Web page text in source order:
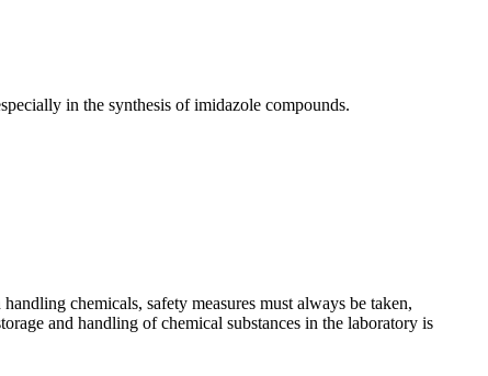
in the synthesis of imidazole compounds.
chemicals, safety measures must always be taken,
and handling of chemical substances in the laboratory is